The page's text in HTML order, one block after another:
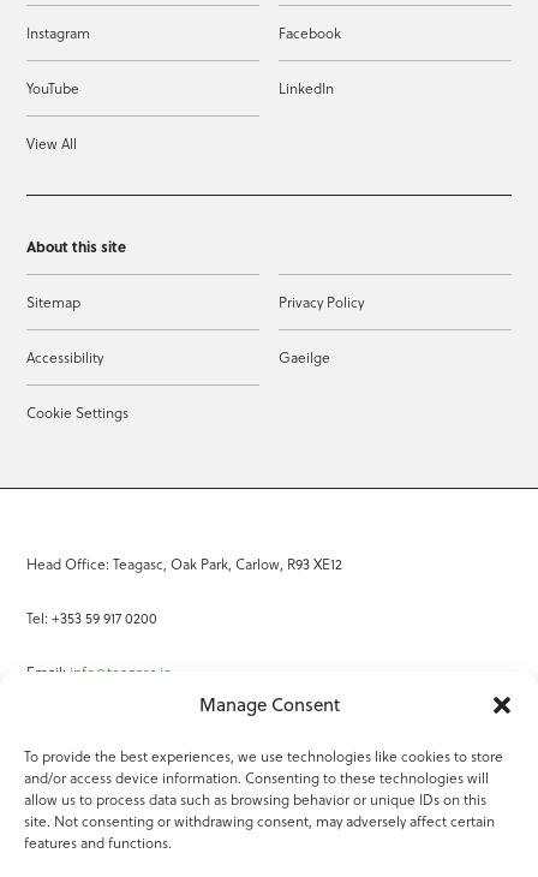
Manage Consent
To provide the best experiences, we use technologies like cookies to store
and/or access device information. Consenting to these technologies will
allow us to process data such as browsing behavior or unique IDs on this
site. Not consenting or withdrawing consent, may adversely affect certain
features and functions.
Instagram Facebook
YouTube LinkedIn
View All
About this site
Sitemap Privacy Policy
Accessibility Gaeilge
Cookie Settings
Head Office: Teagasc, Oak Park, Carlow, R93 XE12
Tel: +353 59 917 0200
Email: info@teagasc.ie
Online Services
Teagasc Registered Charity Number: 20022754